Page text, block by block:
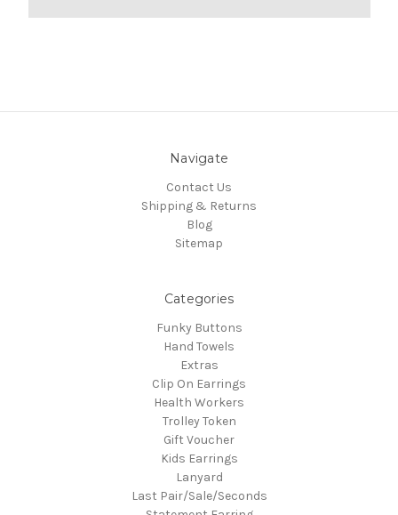
Navigate
Contact Us
Shipping & Returns
Blog
Sitemap
Categories
Funky Buttons
Hand Towels
Extras
Clip On Earrings
Health Workers
Trolley Token
Gift Voucher
Kids Earrings
Lanyard
Last Pair/Sale/Seconds